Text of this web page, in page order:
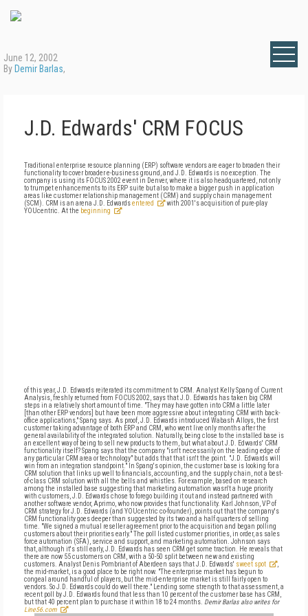
June 12, 2002
By Demir Barlas,
J.D. Edwards' CRM FOCUS
Traditional enterprise resource planning (ERP) software vendors are eager to broaden their
functionality to cover broader e-business ground, and J.D. Edwards is no exception. The
company is using its FOCUS 2002 event in Denver, where it is also headquartered, not only
to trumpet enhancements to its ERP suite but also to make a bigger push in application
areas like customer relationship management (CRM) and supply chain management
(SCM). CRM is an arena J.D. Edwardsentered
with 2001's acquisition of pure-play
YOUcentric. At the beginning
of this year, J.D. Edwards reiterated its commitment to CRM. Analyst Kelly Spang of Current
Analysis, freshly returned from FOCUS 2002, says that J.D. Edwards has taken big CRM
steps in a relatively short amount of time. "They may have gotten into CRM a little later
[than other ERP vendors] but have been more aggressive about integrating CRM with back-
office applications," Spang says. As proof, J.D. Edwards introduced Wabash Alloys, the first
customer taking advantage of both ERP and CRM, who went live only months after the
general availability of the integrated solution. Naturally, being close to the installed base is
an excellent way of being to sell new products to them, but what about J.D. Edwards' CRM
functionality itself? Spang says that the company "isn't necessarily on the leading edge of
any particular CRM area or technology" but adds that that isn't the point. "J.D. Edwards will
win from an integration standpoint." In Spang's opinion, the customer base is looking for a
CRM solution that links up well to financials, accounting, and the supply chain, not a best-
of-class CRM solution with all the bells and whistles. For example, based on research
among the installed base suggesting that marketing automation wasn't a huge priority
with customers, J.D. Edwards chose to forego building it out and instead partnered with
another software vendor, Aprimo, who now provides that functionality. Karl Johnson, VP of
CRM strategy for J.D. Edwards (and YOUcentric co-founder), points out that the company's
CRM functionality goes deeper than suggested by its two and a half quarters of selling
time. "We signed a mutual reseller agreement prior to the acquisition and began polling
customers about their priorities early." The poll listed customer priorities, in order, as sales
force automation (SFA), service and support, and marketing automation. Johnson says
that, although it's still early, J.D. Edwards has seen CRM get some traction. He reveals that
there are now 55 customers on CRM, with a 50-50 split between new and existing
customers. Analyst Denis Pombriant of Aberdeen says that J.D. Edwards' sweet spot
,
the mid-market, is a good place to be right now. "The enterprise market has begun to
congeal around handful of players, but the mid-enterprise market is still fairly open to
vendors. So J.D. Edwards could do well there." Lending some strength to that assessment, a
recent poll by J.D. Edwards found that less than 10 percent of the customer base has CRM,
but that 40 percent plan to purchase it within 18 to 24 months. Demir Barlas also writes for
Line56.com